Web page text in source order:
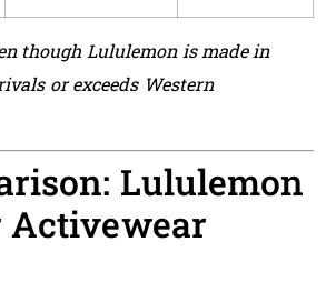
though Lululemon is made in
or exceeds Western
Lululemon
Activewear